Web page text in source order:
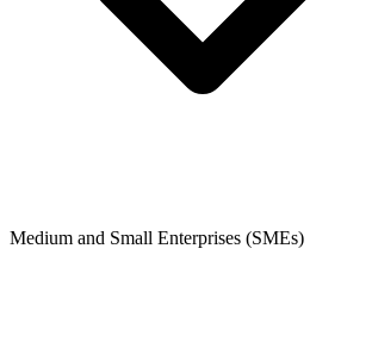
Medium and Small Enterprises (SMEs)